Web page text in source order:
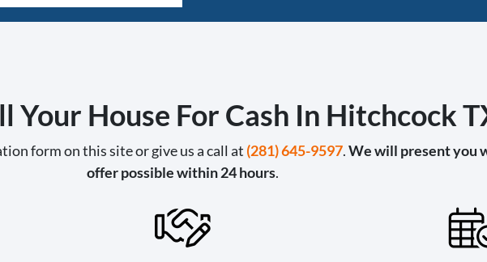
Your House For Cash In Hitchcock
form on this site or give us a call at (281) 645-9597.We will present you
offer possible within 24 hours.